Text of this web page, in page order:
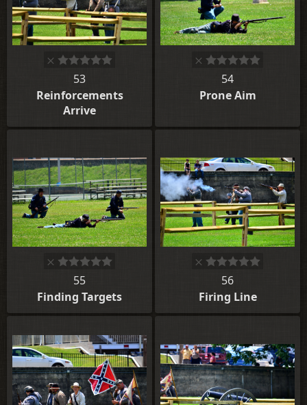
53
Reinforcements
Arrive
54
Prone Aim
55
Finding Targets
56
Firing Line